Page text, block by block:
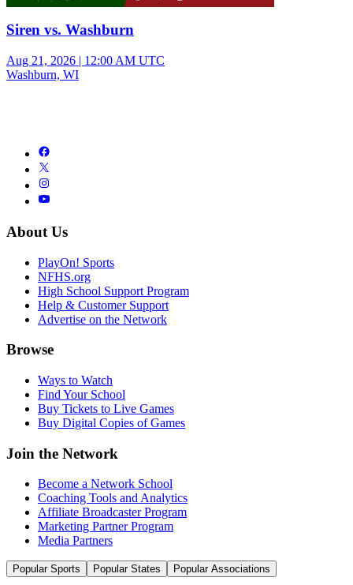
Siren vs. Washburn
Aug 21, 2026 | 12:00 AM UTC
Washburn, WI
About Us
PlayOn! Sports
NFHS.org
High School Support Program
Help & Customer Support
Advertise on the Network
Browse
Ways to Watch
Find Your School
Buy Tickets to Live Games
Buy Digital Copies of Games
Join the Network
Become a Network School
Coaching Tools and Analytics
Affiliate Broadcaster Program
Marketing Partner Program
Media Partners
Popular Sports Popular States Popular Associations